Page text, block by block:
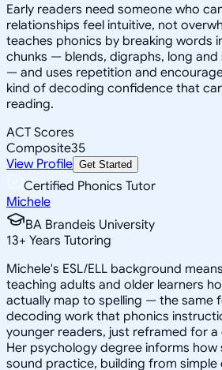
Early readers need someone who
relationships feel intuitive, not
teaches phonics by breaking words
chunks — blends, digraphs, long
— and uses repetition and
kind of decoding confidence that
reading.
ACT Scores
Composite35
View Profile Get Started
Certified Phonics Tutor
Michele
BA Brandeis University
13+ Years Tutoring
Michele's ESL/ELL background
teaching adults and older learners
actually map to spelling — the same
decoding work that phonics
younger readers, just reframed for
Her psychology degree informs how
sound practice, building from